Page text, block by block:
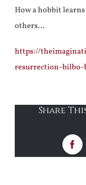
How a hobbit
others…
https://
resurrection-bilbo-
Share